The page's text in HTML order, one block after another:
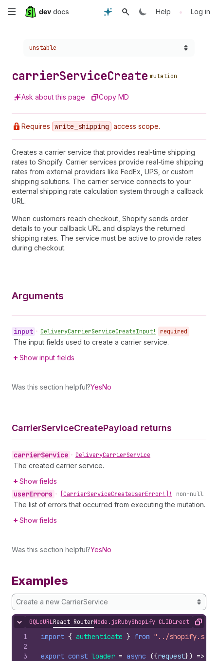
Skip
Help • Log in
Choose a version:
unstable
carrierServiceCreate mutation
Ask about this page Copy MD
Requires write _shipping access scope.
Creates a carrier service that provides real-time shipping
rates to Shopify. Carrier services provide real-time shipping
rates from external providers like FedEx, UPS, or custom
shipping solutions. The carrier service connects to your
external shipping rate calculation system through a callback
URL.
When customers reach checkout, Shopify sends order
details to your callback URL and displays the returned
shipping rates. The service must be active to provide rates
during checkout.
Arguments
input • DeliveryCarrierServiceCreateInput! required
The input fields used to create a carrier service.
Show input fields
Was this section helpful?YesNo
CarrierServiceCreatePayload returns
carrierService • DeliveryCarrierService
The created carrier service.
Show fields
userErrors • [CarrierServiceCreateUserError!]! non-null
The list of errors that occurred from executing the mutation.
Show fields
Was this section helpful?YesNo
Examples
Create a new CarrierService
Hide content
GQLcURLReact RouterNode.jsRubyShopify CLIDirect APICopy
1
2
3
import { authenticate } from "../
export const loader = async ({request}) =>